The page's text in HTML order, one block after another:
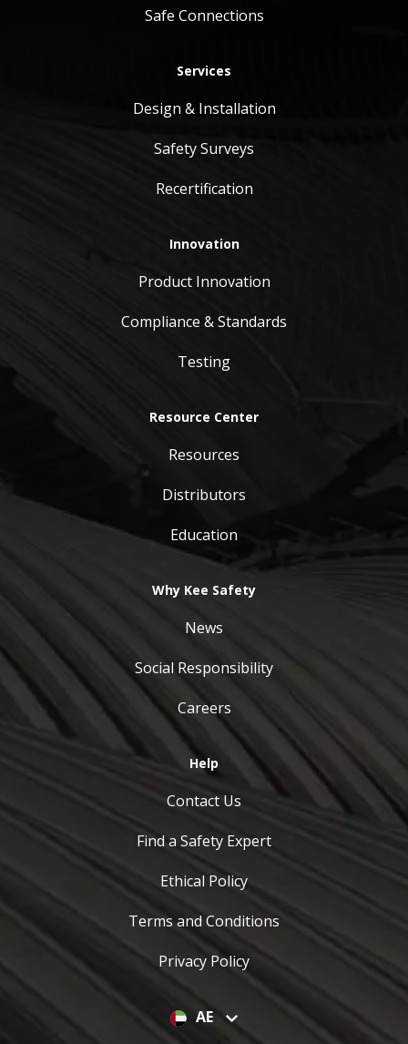
Safe Connections
Services
Design & Installation
Safety Surveys
Recertification
Innovation
Product Innovation
Compliance & Standards
Testing
Resource Center
Resources
Distributors
Education
Why Kee Safety
News
Social Responsibility
Careers
Help
Contact Us
Find a Safety Expert
Ethical Policy
Terms and Conditions
Privacy Policy
AE